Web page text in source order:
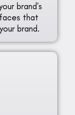
brand's
that
brand.